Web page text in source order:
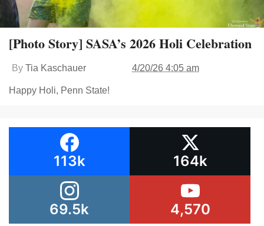
[Photo Story] SASA’s 2026 Holi Celebration
By Tia Kaschauer 4/20/26 4:05 am
Happy Holi, Penn State!
113k 164k
69.5k 4,570